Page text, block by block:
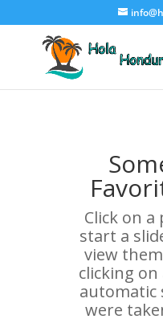
Click on
start a
view
clicking
automatic
were